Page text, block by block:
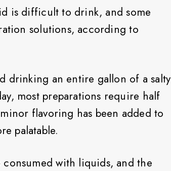
is difficult to drink, and some
solutions, according to
drinking an entire gallon of a salty
most preparations require half
flavoring has been added to
palatable.
with liquids, and the